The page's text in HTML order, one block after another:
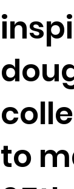
to